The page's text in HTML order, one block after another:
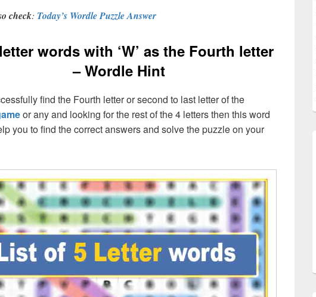
check: Today’s Wordle Puzzle Answer
words with ‘W’ as the Fourth letter
– Wordle Hint
find the Fourth letter or second to last letter of the
or any and looking for the rest of the 4 letters then this word
you to find the correct answers and solve the puzzle on your